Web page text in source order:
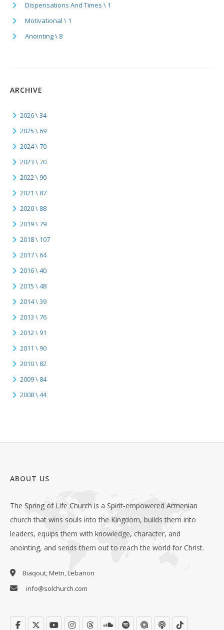
Dispensations And Times \ 1
Motivational \ 1
Anointing \ 8
ARCHIVE
2026 \ 34
2025 \ 69
2024 \ 70
2023 \ 70
2022 \ 90
2021 \ 87
2020 \ 88
2019 \ 79
2018 \ 107
2017 \ 64
2016 \ 40
2015 \ 48
2014 \ 39
2013 \ 76
2012 \ 91
2011 \ 90
2010 \ 82
2009 \ 84
2008 \ 44
ABOUT US
The Spring of Life Church is a Spirit-empowered Armenian
church that wins souls into the Kingdom, builds them into
leaders, equips them with knowledge, character, and
anointing, and sends them out to reach the world for Christ.
Biaqout, Metn, Lebanon
info@solchurch.com